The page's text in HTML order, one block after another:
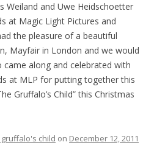
Weiland and Uwe Heidschoetter
at Magic Light Pictures and
the pleasure of a beautiful
Mayfair in London and we would
along and celebrated with
at MLP for putting together this
Gruffalo’s Child” this Christmas
child on December 12, 2011